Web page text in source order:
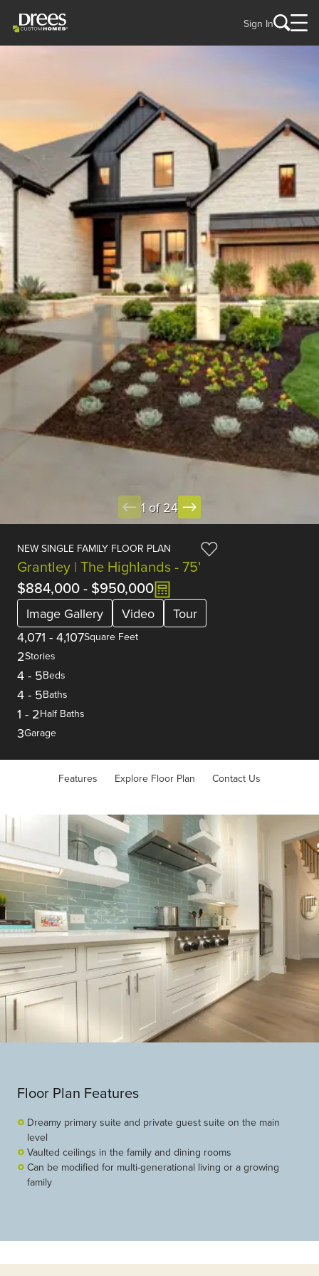
Sign In
1 of 24
NEW SINGLE FAMILY FLOOR PLAN
Grantley | The Highlands - 75'
$884,000- $950,000
Image Gallery Video
Tour
4,071 - 4,107Square Feet
2Stories
4 - 5Beds
4 - 5Baths
1 - 2Half Baths
3Garage
Features Explore Floor Plan Contact Us
Floor Plan Features
Dreamy primary suite and private guest suite on the main
level
Vaulted ceilings in the family and dining rooms
Can be modified for multi-generational living or a growing
family